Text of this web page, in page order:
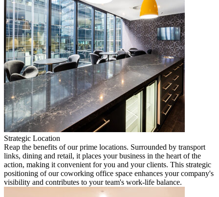
Strategic Location
Reap the benefits of our prime locations. Surrounded by transport
links, dining and retail, it places your business in the heart of the
action, making it convenient for you and your clients. This strategic
positioning of our coworking office space enhances your company's
visibility and contributes to your team's work-life balance.